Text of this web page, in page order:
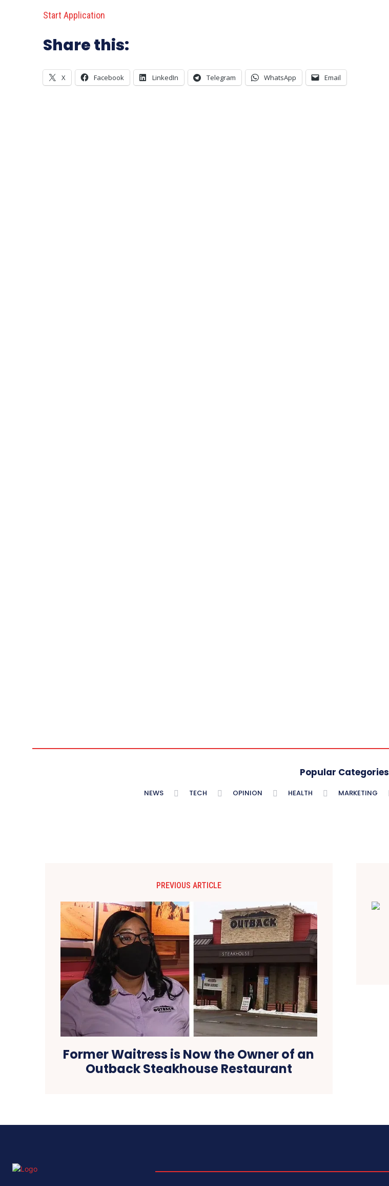
Start Application
Share this:
X Facebook LinkedIn Telegram WhatsApp Email
Popular Categories
NEWS TECH OPINION HEALTH MARKETING
PREVIOUS ARTICLE
Former Waitress is Now the Owner of an
Outback Steakhouse Restaurant